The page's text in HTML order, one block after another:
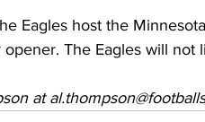
Eagles host the
opener. The Eagles will
at